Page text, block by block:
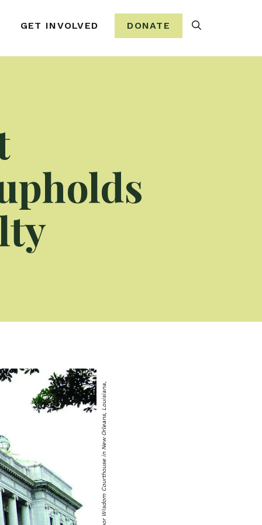
GET INVOLVED DONATE